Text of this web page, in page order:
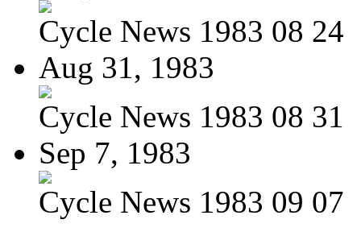
Cycle News 1983 08 24
Aug 31, 1983
Cycle News 1983 08 31
Sep 7, 1983
Cycle News 1983 09 07